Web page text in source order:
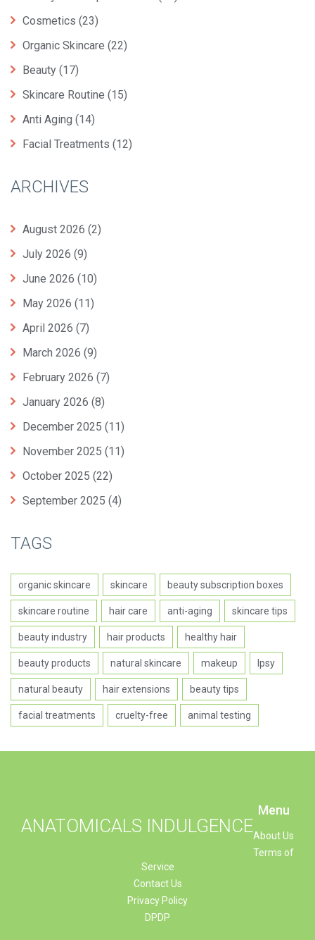
Cosmetics (23)
Organic Skincare (22)
Beauty (17)
Skincare Routine (15)
Anti Aging (14)
Facial Treatments (12)
ARCHIVES
August 2026 (2)
July 2026 (9)
June 2026 (10)
May 2026 (11)
April 2026 (7)
March 2026 (9)
February 2026 (7)
January 2026 (8)
December 2025 (11)
November 2025 (11)
October 2025 (22)
September 2025 (4)
TAGS
organic skincare skincare beauty subscription boxes
skincare routine hair care anti-aging skincare tips
beauty industry hair products healthy hair
beauty products natural skincare makeup Ipsy
natural beauty hair extensions beauty tips
facial treatments cruelty-free animal testing
ANATOMICALS INDULGENCE
Menu
About Us
Terms of
Service
Contact Us
Privacy Policy
DPDP